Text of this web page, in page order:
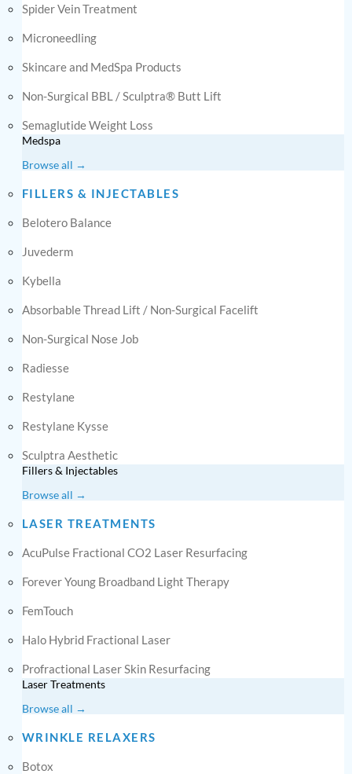
Spider Vein Treatment
Microneedling
Skincare and MedSpa Products
Non-Surgical BBL / Sculptra® Butt Lift
Semaglutide Weight Loss
Medspa
Browse all →
FILLERS & INJECTABLES
Belotero Balance
Juvederm
Kybella
Absorbable Thread Lift / Non-Surgical Facelift
Non-Surgical Nose Job
Radiesse
Restylane
Restylane Kysse
Sculptra Aesthetic
Fillers & Injectables
Browse all →
LASER TREATMENTS
AcuPulse Fractional CO2 Laser Resurfacing
Forever Young Broadband Light Therapy
FemTouch
Halo Hybrid Fractional Laser
Profractional Laser Skin Resurfacing
Laser Treatments
Browse all →
WRINKLE RELAXERS
Botox